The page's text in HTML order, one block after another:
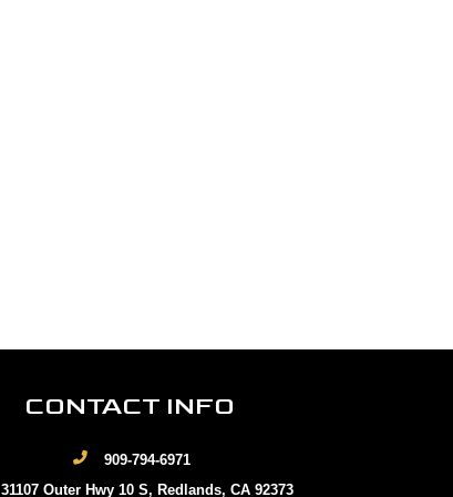
CONTACT INFO
909-794-6971
31107 Outer Hwy 10 S, Redlands, CA 92373